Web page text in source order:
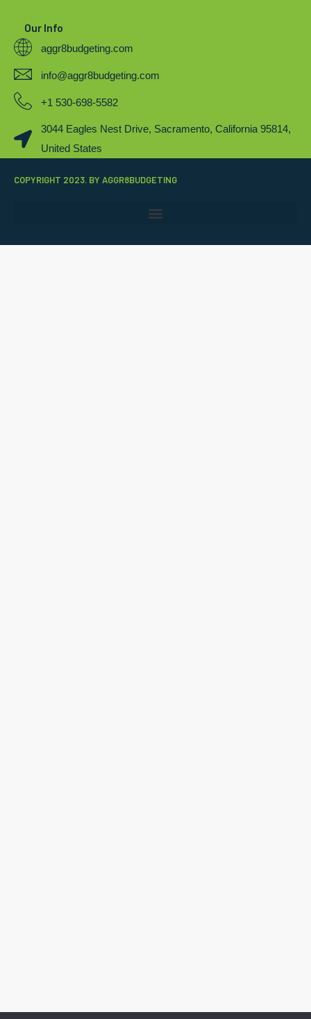
Our Info
aggr8budgeting.com
info@aggr8budgeting.com
+1 530-698-5582
3044 Eagles Nest Drive, Sacramento, California 95814,
United States
COPYRIGHT 2023. BY AGGR8BUDGETING